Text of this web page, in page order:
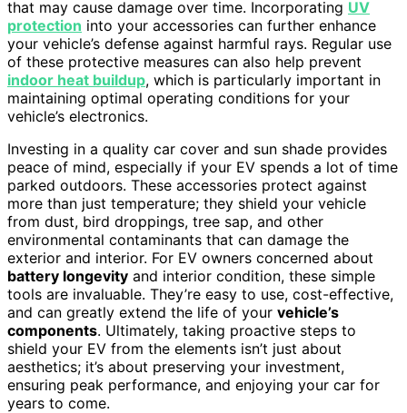
that may cause damage over time. Incorporating UV
protection into your accessories can further enhance
your vehicle’s defense against harmful rays. Regular use
of these protective measures can also help prevent
indoor heat buildup, which is particularly important in
maintaining optimal operating conditions for your
vehicle’s electronics.
Investing in a quality car cover and sun shade provides
peace of mind, especially if your EV spends a lot of time
parked outdoors. These accessories protect against
more than just temperature; they shield your vehicle
from dust, bird droppings, tree sap, and other
environmental contaminants that can damage the
exterior and interior. For EV owners concerned about
battery longevity and interior condition, these simple
tools are invaluable. They’re easy to use, cost-effective,
and can greatly extend the life of your vehicle’s
components. Ultimately, taking proactive steps to
shield your EV from the elements isn’t just about
aesthetics; it’s about preserving your investment,
ensuring peak performance, and enjoying your car for
years to come.